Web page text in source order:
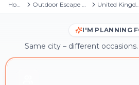
Home Outdoor Escape Games United Kingdom
I'M PLANNING
Same city – different